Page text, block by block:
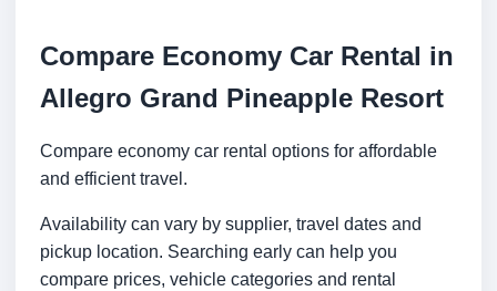
Compare Economy Car Rental in
Allegro Grand Pineapple Resort
Compare economy car rental options for affordable
and efficient travel.
Availability can vary by supplier, travel dates and
pickup location. Searching early can help you
compare prices, vehicle categories and rental